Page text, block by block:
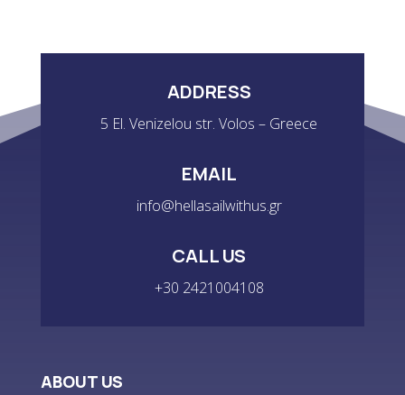
ADDRESS
5 El. Venizelou str. Volos – Greece
EMAIL
info@hellasailwithus.gr
CALL US
+30 2421004108
ABOUT US